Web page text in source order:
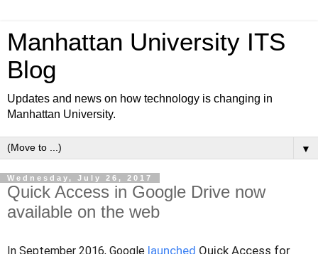
Manhattan University ITS
Blog
Updates and news on how technology is changing in
Manhattan University.
▼
Wednesday, July 26, 2017
Quick Access in Google Drive now
available on the web
In September 2016, Google launched Quick Access for